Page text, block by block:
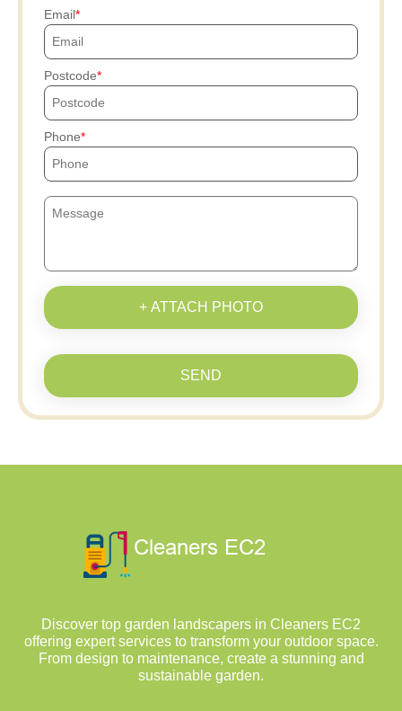
Email
Postcode
Phone
+ ATTACH PHOTO
SEND
Discover top garden landscapers in Cleaners EC2
offering expert services to transform your outdoor space.
From design to maintenance, create a stunning and
sustainable garden.